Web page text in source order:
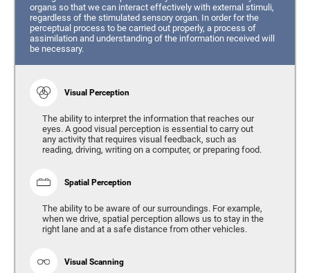
organs so that we can interact effectively with external stimuli,
regardless of the stimulated sensory organ. In order for the
perceptual process to be carried out properly, a process of
assimilation and understanding of the information received will
be necessary.
Visual Perception
The ability to interpret the information that reaches our
eyes. A good visual perception is essential to carry out
any activity that requires visual feedback, such as
reading, driving, writing on a computer, or preparing food.
Spatial Perception
The ability to be aware of our surroundings. For example,
when we drive, spatial perception allows us to stay in the
right lane and at a safe distance from other vehicles.
Visual Scanning